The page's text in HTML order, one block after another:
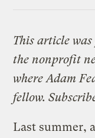
This article
the nonprofit
where Adam
fellow.
Last summer,